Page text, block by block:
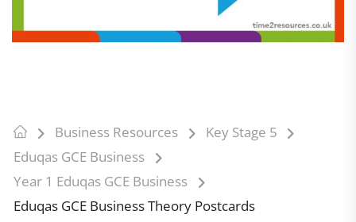
Business Resources
Key Stage 5
Eduqas GCE Business
Year 1 Eduqas GCE Business
Eduqas GCE Business Theory Postcards